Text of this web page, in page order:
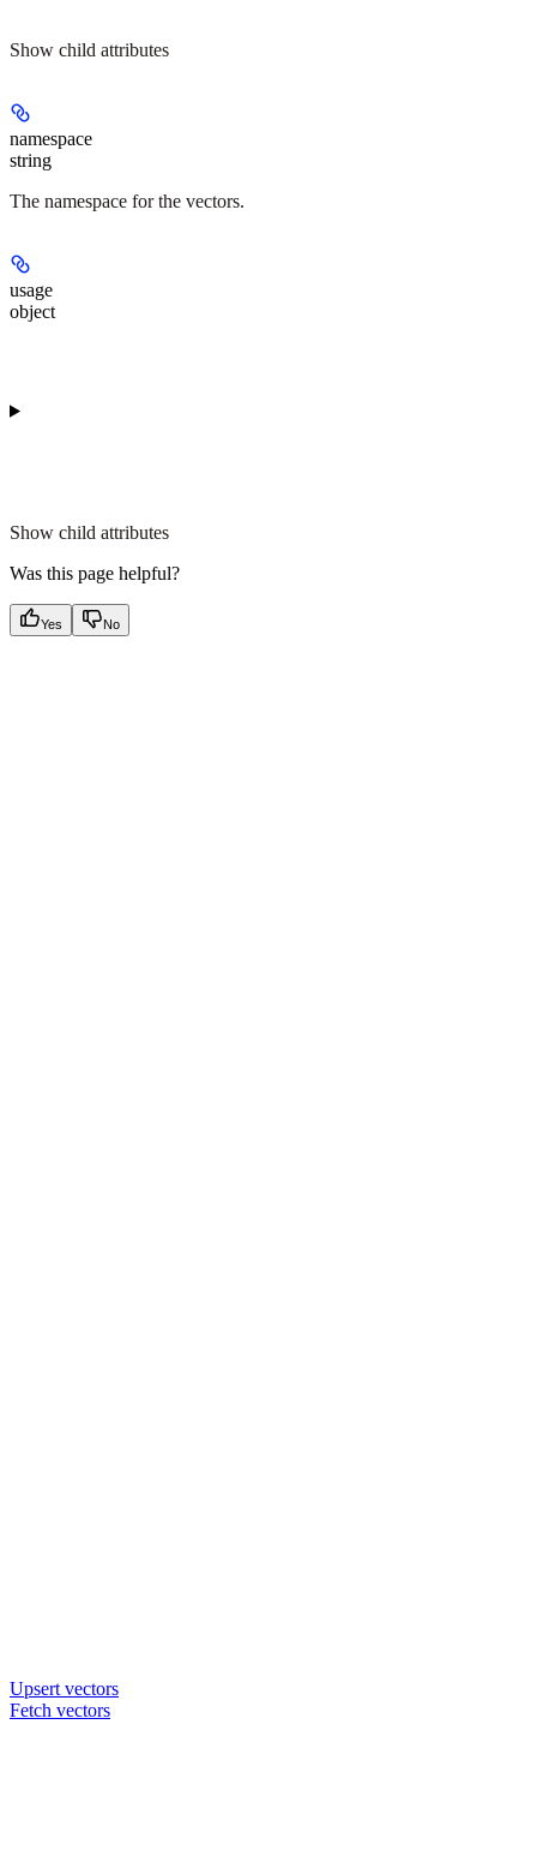
Show child attributes
namespace
string
The namespace for the vectors.
usage
object
Show child attributes
Was this page helpful?
Yes No
Upsert vectors
Fetch vectors